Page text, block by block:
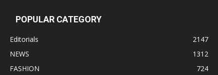
POPULAR CATEGORY
Editorials
2147
NEWS
1312
FASHION
724